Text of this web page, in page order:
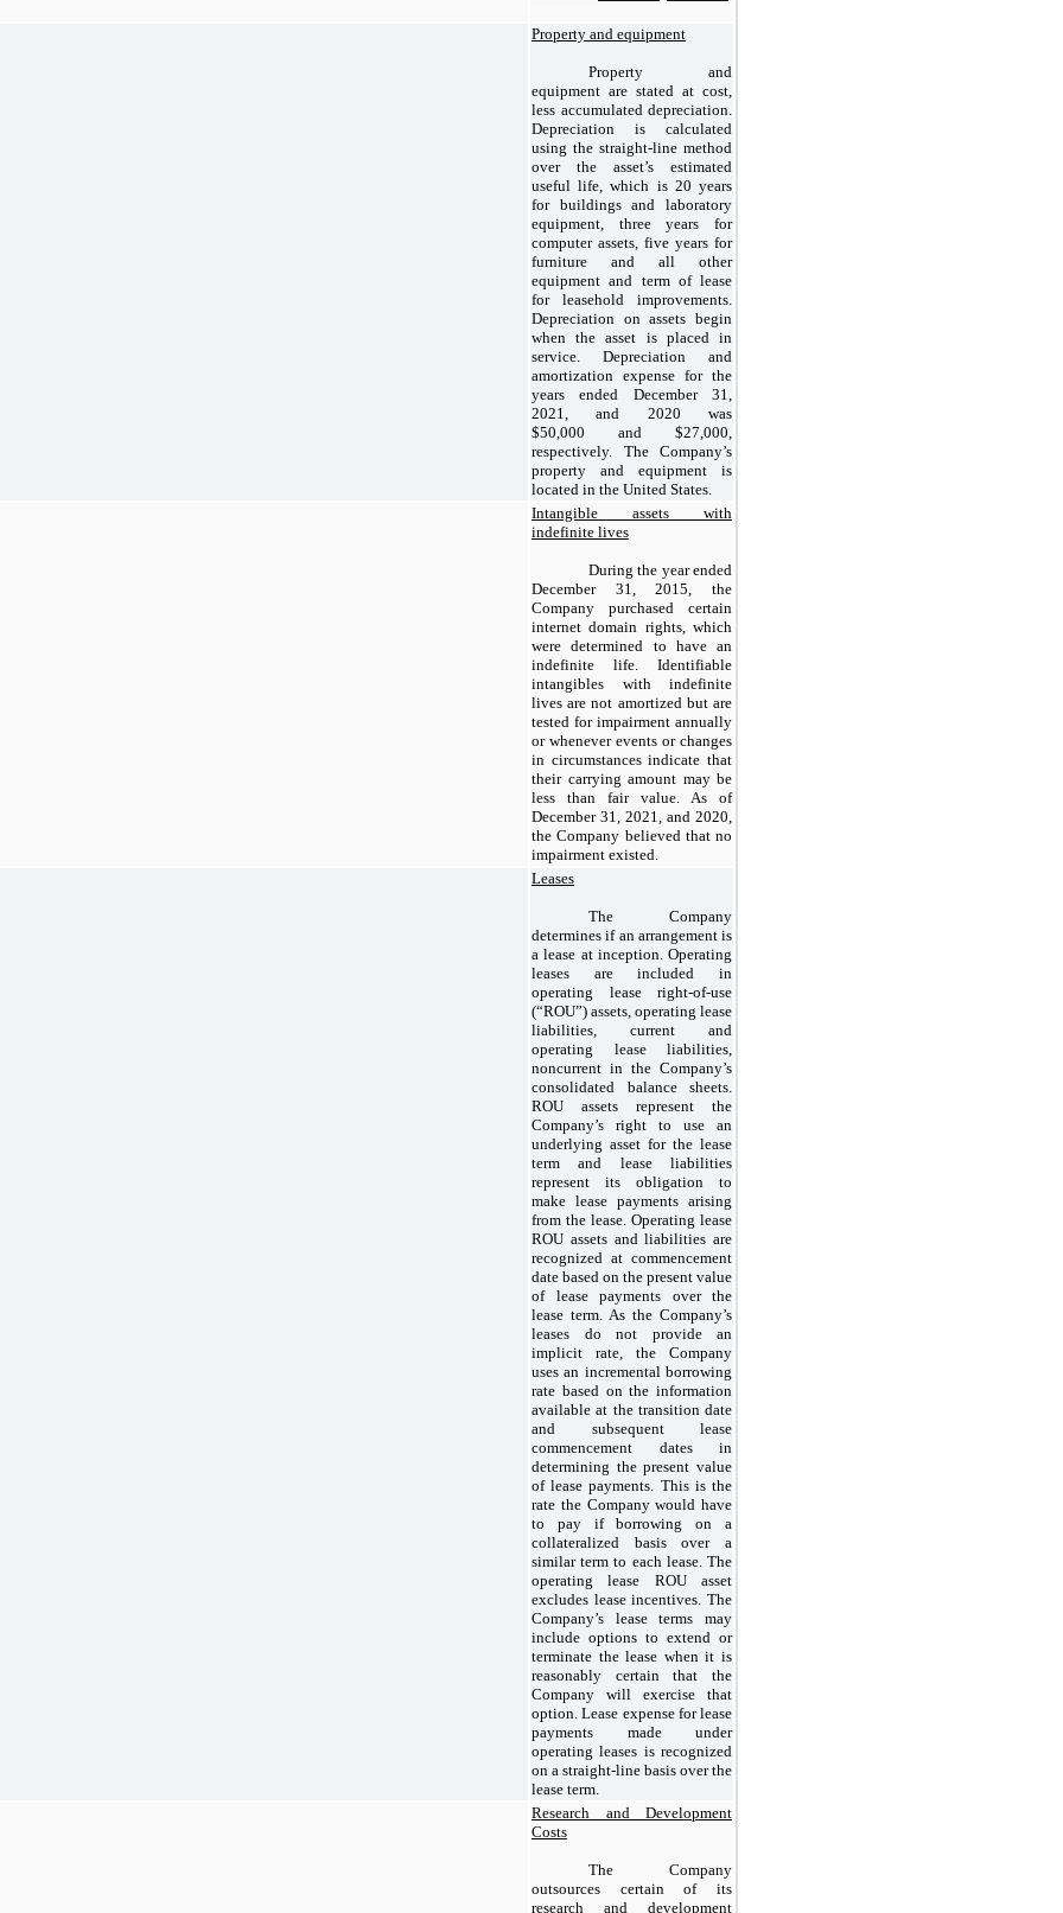
Property and equipment
Property and
equipment are stated at cost,
less accumulated depreciation.
Depreciation is calculated
using the straight-line method
over the asset’s estimated
useful life, which is 20 years
for buildings and laboratory
equipment, three years for
computer assets, five years for
furniture and all other
equipment and term of lease
for leasehold improvements.
Depreciation on assets begin
when the asset is placed in
service. Depreciation and
amortization expense for the
years ended December 31,
2021, and 2020 was
$50,000 and $27,000
respectively. The Company’s
property and equipment is
located in the United States.
Intangible assets with
indefinite lives
During the year ended
December 31, 2015, the
Company purchased certain
internet domain rights, which
were determined to have an
indefinite life. Identifiable
intangibles with indefinite
lives are not amortized but are
tested for impairment annually
or whenever events or changes
in circumstances indicate that
their carrying amount may be
less than fair value. As of
December 31, 2021, and 2020,
the Company believed that no
impairment existed.
Leases
The Company
determines if an arrangement is
a lease at inception. Operating
leases are included in
operating lease right-of-use
(“ROU”) assets, operating lease
liabilities, current and
operating lease liabilities,
noncurrent in the Company’s
consolidated balance sheets.
ROU assets represent the
Company’s right to use an
underlying asset for the lease
term and lease liabilities
represent its obligation to
make lease payments arising
from the lease. Operating lease
ROU assets and liabilities are
recognized at commencement
date based on the present value
of lease payments over the
lease term. As the Company’s
leases do not provide an
implicit rate, the Company
uses an incremental borrowing
rate based on the information
available at the transition date
and subsequent lease
commencement dates in
determining the present value
of lease payments. This is the
rate the Company would have
to pay if borrowing on a
collateralized basis over a
similar term to each lease. The
operating lease ROU asset
excludes lease incentives. The
Company’s lease terms may
include options to extend or
terminate the lease when it is
reasonably certain that the
Company will exercise that
option. Lease expense for lease
payments made under
operating leases is recognized
on a straight-line basis over the
lease term.
Research and Development
Costs
The Company
outsources certain of its
research and development